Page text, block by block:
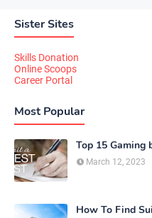
Sister Sites
Skills Donation
Online Scoops
Career Portal
Most Popular
Top 15 Gaming
March 12, 2023
How To Find